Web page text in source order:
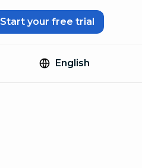
Start your free trial
English